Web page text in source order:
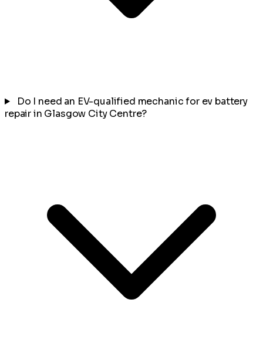
Do I need an EV-qualified mechanic for ev battery
repair in Glasgow City Centre?